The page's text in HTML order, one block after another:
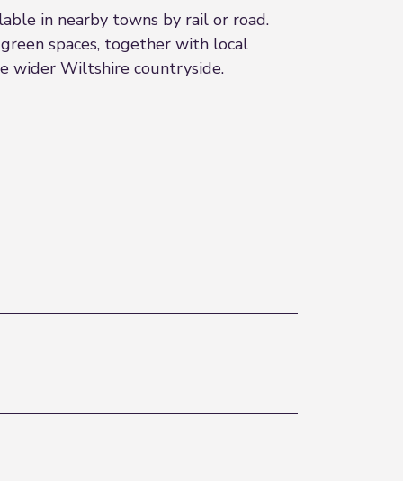
in nearby towns by rail or road.
spaces, together with local
wider Wiltshire countryside.